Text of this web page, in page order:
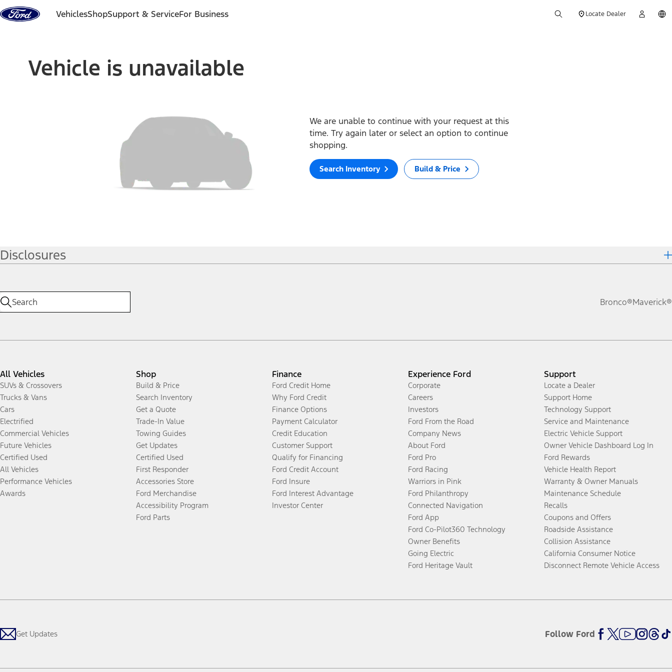
Skip to content
VehiclesShopSupport & ServiceFor Business Locate Dealer
Vehicle is unavailable
We are unable to continue with your request at this
time. Try again later or select an option to continue
shopping.
Search Inventory Build & Price
Disclosures
Bronco®Maverick®
All Vehicles
SUVs & Crossovers
Trucks & Vans
Cars
Electrified
Commercial Vehicles
Future Vehicles
Certified Used
All Vehicles
Performance Vehicles
Awards
Shop
Build & Price
Search Inventory
Get a Quote
Trade-In Value
Towing Guides
Get Updates
Certified Used
First Responder
Accessories Store
Ford Merchandise
Accessibility Program
Ford Parts
Finance
Ford Credit Home
Why Ford Credit
Finance Options
Payment Calculator
Credit Education
Customer Support
Qualify for Financing
Ford Credit Account
Ford Insure
Ford Interest Advantage
Investor Center
Experience Ford
Corporate
Careers
Investors
Ford From the Road
Company News
About Ford
Ford Pro
Ford Racing
Warriors in Pink
Ford Philanthropy
Connected Navigation
Ford App
Ford Co-Pilot360 Technology
Owner Benefits
Going Electric
Ford Heritage Vault
Support
Locate a Dealer
Support Home
Technology Support
Service and Maintenance
Electric Vehicle Support
Owner Vehicle Dashboard Log In
Ford Rewards
Vehicle Health Report
Warranty & Owner Manuals
Maintenance Schedule
Recalls
Coupons and Offers
Roadside Assistance
Collision Assistance
California Consumer Notice
Disconnect Remote Vehicle Access
Get Updates Follow Ford